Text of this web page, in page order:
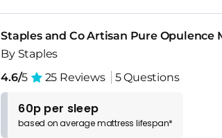
Staples and Co Artisan Pure Opulence
By Staples
4.6/5 25 Reviews 5 Questions
60p per sleep
based onaveragemattress lifespan*